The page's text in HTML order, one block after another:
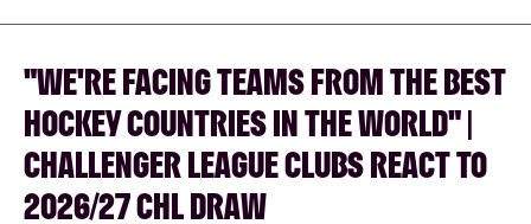
"WE'RE FACING TEAMS FROM THE BEST
HOCKEY COUNTRIES IN THE WORLD" |
CHALLENGER LEAGUE CLUBS REACT TO
2026/27 CHL DRAW